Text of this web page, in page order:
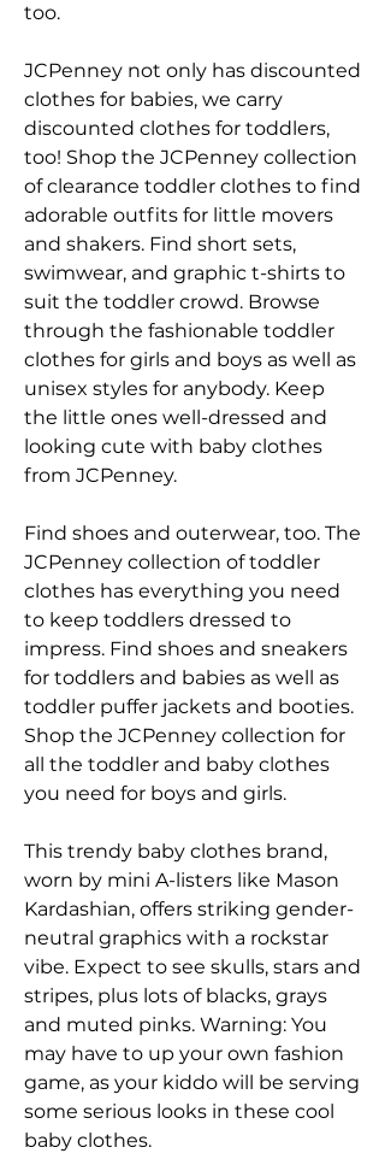
too.
JCPenney not only has discounted
clothes for babies, we carry
discounted clothes for toddlers,
too! Shop the JCPenney collection
of clearance toddler clothes to find
adorable outfits for little movers
and shakers. Find short sets,
swimwear, and graphic t-shirts to
suit the toddler crowd. Browse
through the fashionable toddler
clothes for girls and boys as well as
unisex styles for anybody. Keep
the little ones well-dressed and
looking cute with baby clothes
from JCPenney.
Find shoes and outerwear, too. The
JCPenney collection of toddler
clothes has everything you need
to keep toddlers dressed to
impress. Find shoes and sneakers
for toddlers and babies as well as
toddler puffer jackets and booties.
Shop the JCPenney collection for
all the toddler and baby clothes
you need for boys and girls.
This trendy baby clothes brand,
worn by mini A-listers like Mason
Kardashian, offers striking gender-
neutral graphics with a rockstar
vibe. Expect to see skulls, stars and
stripes, plus lots of blacks, grays
and muted pinks. Warning: You
may have to up your own fashion
game, as your kiddo will be serving
some serious looks in these cool
baby clothes.